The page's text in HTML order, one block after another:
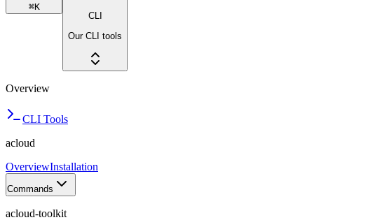
⌘K
CLI
Our CLI tools
Overview
CLI Tools
acloud
OverviewInstallation
Commands
acloud-toolkit